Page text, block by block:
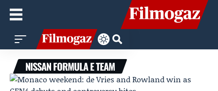
NISSAN FORMULA E TEAM